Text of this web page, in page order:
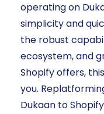
operating on
simplicity and
the robust
ecosystem, and
Shopify offers,
you.
Dukaan to